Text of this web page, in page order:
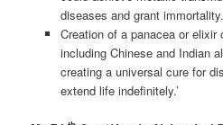
diseases and grant immortality.
Creation of a panacea or
including Chinese and Indian
creating a universal cure for
extend life indefinitely.’